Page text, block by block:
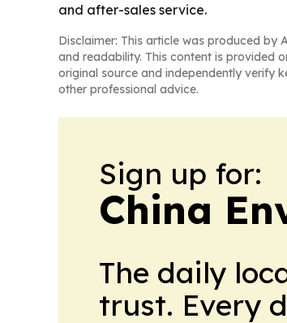
and after-sales service.
Disclaimer: This article was produced by
and readability. This content is provided
original source and independently verify
other professional advice.
Sign up for:
China
The daily
trust. Every